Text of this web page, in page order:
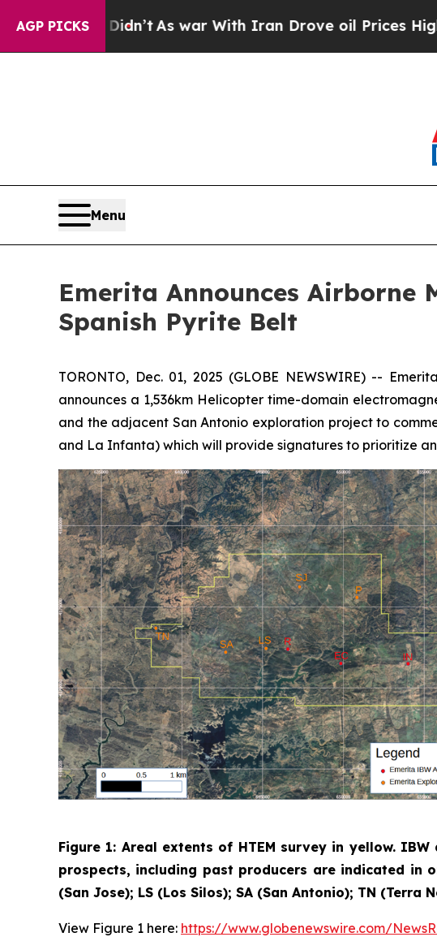
AGP PICKS
As war With Iran Drove oil Prices Higher, Trump
Menu
Emerita Announces Airborne
Spanish Pyrite Belt
TORONTO, Dec. 01, 2025 (GLOBE NEWSWIRE) --
announces a 1,536km Helicopter time-domain
and the adjacent San Antonio exploration project to
and La Infanta) which will provide signatures to prioritize
Figure 1: Areal extents of HTEM survey in yellow.
prospects, including past producers are indicated in
(San Jose); LS (Los Silos); SA (San Antonio); TN (Terra
View Figure 1 here: https://www.globenewswire.com/